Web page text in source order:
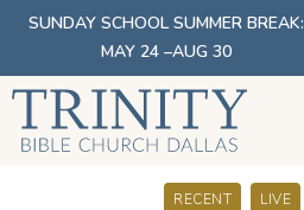
SUNDAY SCHOOL SUMMER BREAK:
MAY 24 –AUG 30
SERMONS
RECENT LIVE